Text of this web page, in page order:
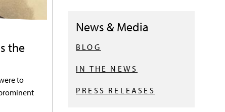
the
to
News & Media
BLOG
IN THE NEWS
PRESS RELEASES